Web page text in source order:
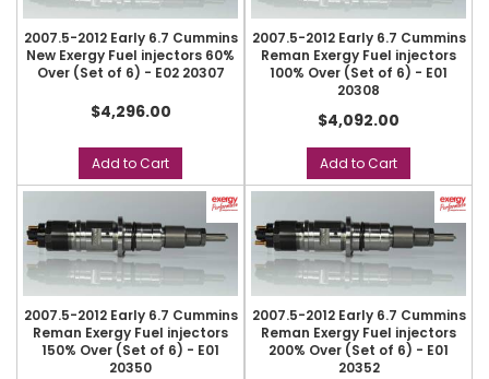
2007.5-2012 Early 6.7 Cummins
New Exergy Fuel injectors 60%
Over (Set of 6) - E02 20307
$4,296.00
Add to Cart
2007.5-2012 Early 6.7 Cummins
Reman Exergy Fuel injectors
100% Over (Set of 6) - E01
20308
$4,092.00
Add to Cart
2007.5-2012 Early 6.7 Cummins
Reman Exergy Fuel injectors
150% Over (Set of 6) - E01
20350
2007.5-2012 Early 6.7 Cummins
Reman Exergy Fuel injectors
200% Over (Set of 6) - E01
20352